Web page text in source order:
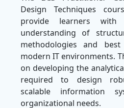
Design Techniques
provide learners with
understanding of
methodologies and
modern IT environments.
on developing the
required to design
scalable information
organizational needs.